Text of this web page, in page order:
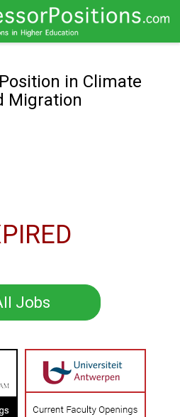
in Climate
Migration
Jobs